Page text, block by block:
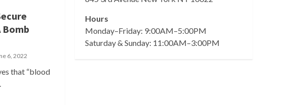
Bomb
6, 2022
that “blood
Hours
Monday–Friday: 9:00AM–5:00PM
Saturday & Sunday: 11:00AM–3:00PM